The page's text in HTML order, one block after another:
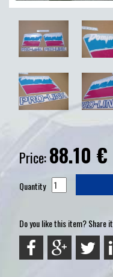
Price:88.10 €
Quantity
Do you like this item? Share it